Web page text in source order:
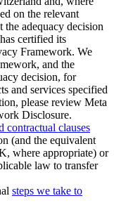
on the relevant
the adequacy decision
certified its
Framework. We
and the
decision, for
and services specified
please review Meta
Disclosure.
contractual clauses
(and the equivalent
where appropriate) or
law to transfer
steps we take to